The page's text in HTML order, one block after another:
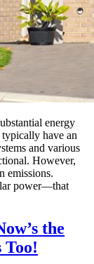
energy
typically have an
and various
However,
emissions.
power—that
the
Too!